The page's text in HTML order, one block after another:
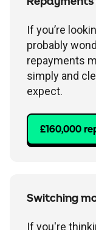
If you’re
probably
repayments
simply and
expect.
£160,000
Switching
If you're